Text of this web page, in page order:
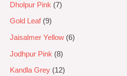
Dholpur Pink 7
Gold Leaf 9
Jaisalmer Yellow 6
Jodhpur Pink 8
Kandla Grey 12